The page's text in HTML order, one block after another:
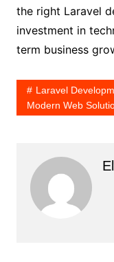
the right Laravel
investment in
term business
Laravel
Modern Web